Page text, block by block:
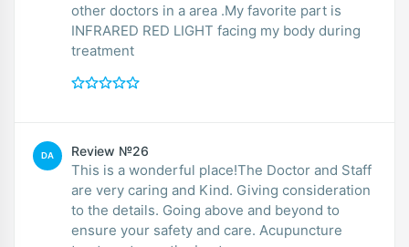
other doctors in a area .My favorite part is
INFRARED RED LIGHT facing my body during
treatment
DA Review №26
This is a wonderful place!The Doctor and Staff
are very caring and Kind. Giving consideration
to the details. Going above and beyond to
ensure your safety and care. Acupuncture